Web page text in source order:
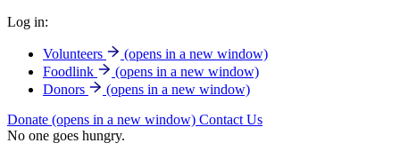
Log in:
Volunteers
(opens in a new window)
Foodlink
(opens in a new window)
Donors
(opens in a new window)
Donate (opens in a new window) Contact Us
No one goes hungry.